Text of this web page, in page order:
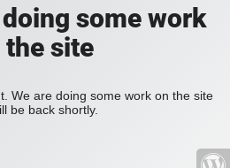
some work
the site
We are doing some work on the site
be back shortly.